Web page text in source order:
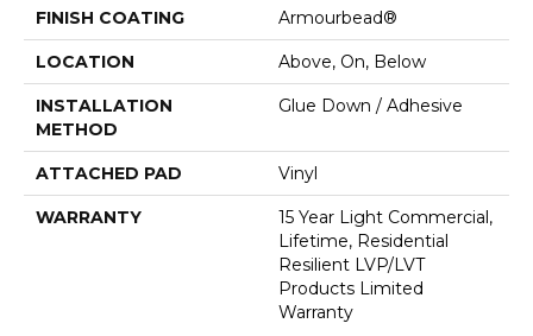
FINISH COATING Armourbead®
LOCATION Above, On, Below
INSTALLATION
METHOD
Glue Down / Adhesive
ATTACHED PAD Vinyl
WARRANTY
15 Year Light Commercial,
Lifetime, Residential
Resilient LVP/LVT
Products Limited
Warranty